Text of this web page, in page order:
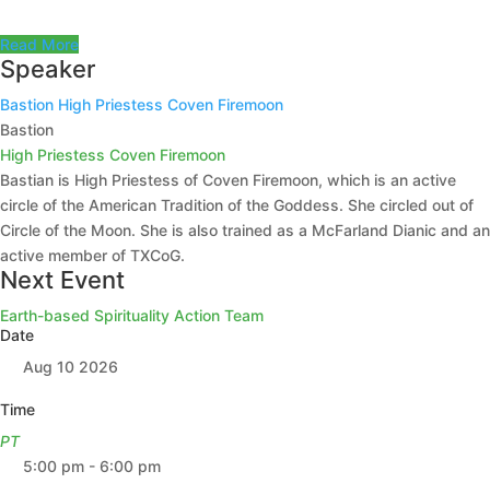
Read More
Speaker
Bastion High Priestess Coven Firemoon
Bastion
High Priestess Coven Firemoon
Bastian is High Priestess of Coven Firemoon, which is an active
circle of the American Tradition of the Goddess. She circled out of
Circle of the Moon. She is also trained as a McFarland Dianic and an
active member of TXCoG.
Next Event
Earth-based Spirituality Action Team
Date
Aug 10 2026
Time
PT
5:00 pm - 6:00 pm